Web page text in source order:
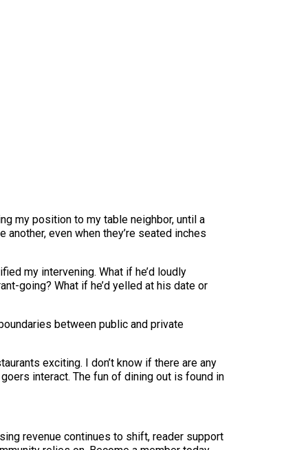
my position to my table neighbor, until a
even when they’re seated inches
my intervening. What if he’d loudly
going? What if he’d yelled at his date or
between public and private
exciting. I don’t know if there are any
interact. The fun of dining out is found in
revenue continues to shift, reader support